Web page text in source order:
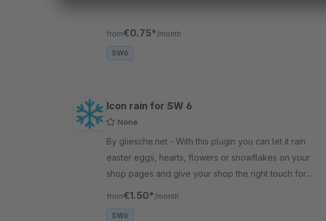
from€0.75* /month
SW6
Icon rain for SW 6
None
By gliesche.net - With this plugin you can let it rain
easter eggs, hearts, flowers or snowflakes on your
shop pages and give your shop the right touch for
events like valentine's day, xmal, easter, etc.
from€1.50* /month
SW6